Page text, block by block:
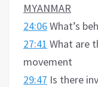
MYANMAR
24:06What’s
27:41 What are
movement
29:47 Is there